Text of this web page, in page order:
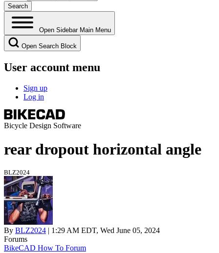
Open Sidebar Main Menu
Open Search Block
User account menu
Sign up
Log in
Bicycle Design Software
rear dropout horizontal angle
BLZ2024
By BLZ2024 | 1:29 AM EDT, Wed June 05, 2024
Forums
BikeCAD How To Forum